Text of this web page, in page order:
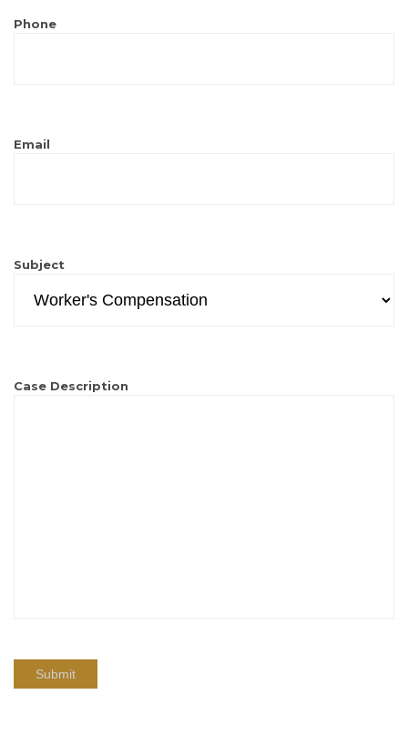
Phone
Email
Subject
Case Description
Submit